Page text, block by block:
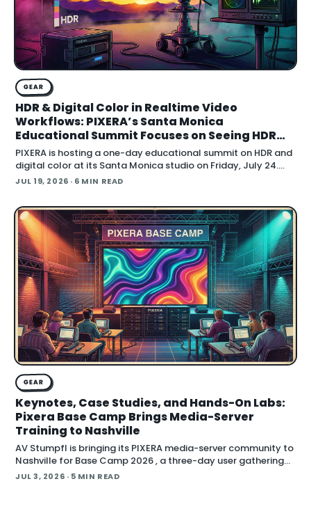
GEAR
HDR & Digital Color in Realtime Video
Workflows: PIXERA’s Santa Monica
Educational Summit Focuses on Seeing HDR
Clearly
PIXERA is hosting a one-day educational summit on HDR and
digital color at its Santa Monica studio on Friday, July 24.
Titled HDR & Digital Color
JUL 19, 2026 · 6 MIN READ
GEAR
Keynotes, Case Studies, and Hands-On Labs:
Pixera Base Camp Brings Media-Server
Training to Nashville
AV Stumpfl is bringing its PIXERA media-server community to
Nashville for Base Camp 2026 , a three-day user gathering
running October 26 to 28, 2026. The company fr
JUL 3, 2026 · 5 MIN READ